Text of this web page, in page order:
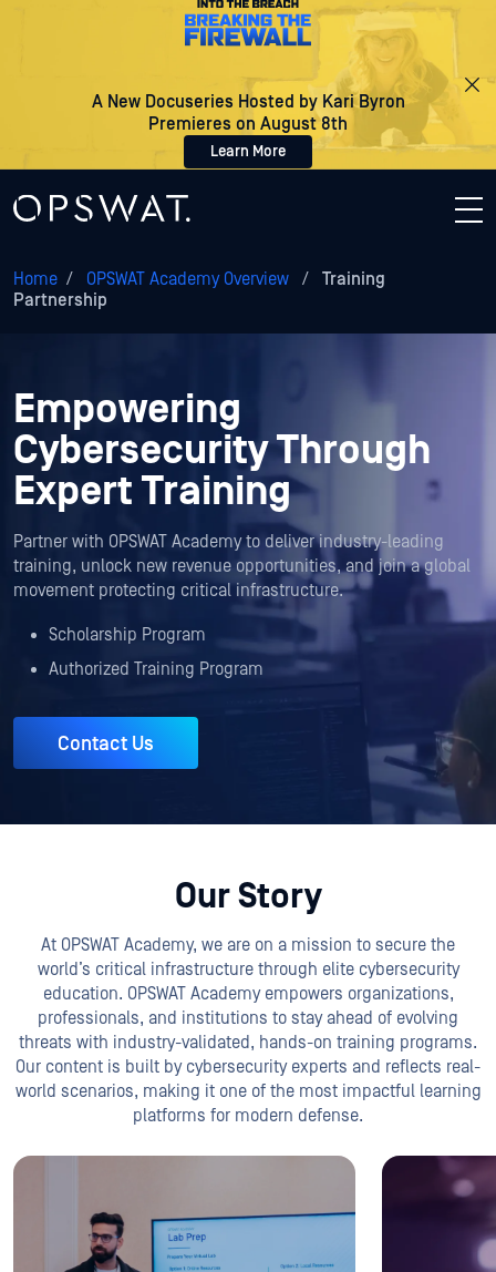
A New Docuseries Hosted by Kari Byron
Premieres on August 8th
Learn More
Home / OPSWAT Academy Overview /
Training
Partnership
Empowering
Cybersecurity Through
Expert Training
Partner with OPSWAT Academy to deliver industry-leading
training, unlock new revenue opportunities, and join a global
movement protecting critical infrastructure.
Scholarship Program
Authorized Training Program
Contact Us
Our Story
At OPSWAT Academy, we are on a mission to secure the
world’s critical infrastructure through elite cybersecurity
education. OPSWAT Academy empowers organizations,
professionals, and institutions to stay ahead of evolving
threats with industry-validated, hands-on training programs.
Our content is built by cybersecurity experts and reflects real-
world scenarios, making it one of the most impactful learning
platforms for modern defense.